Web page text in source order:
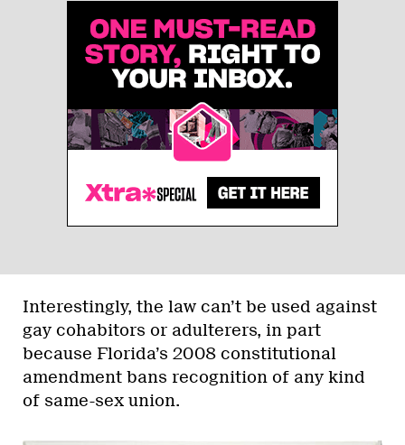
Interestingly, the law can’t be used against
gay cohabitors or adulterers, in part
because Florida’s 2008 constitutional
amendment bans recognition of any kind
of same-sex union.